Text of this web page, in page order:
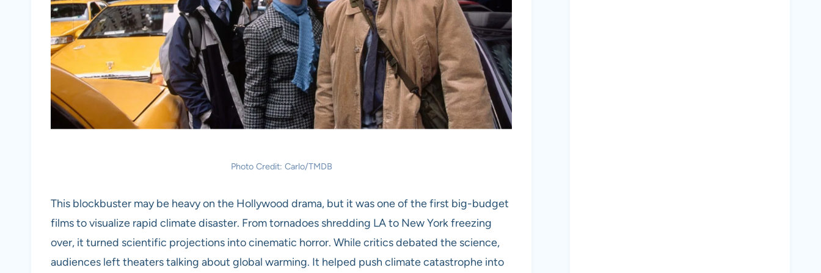
Photo Credit: Carlo/TMDB
This blockbuster may be heavy on the Hollywood drama, but it was one of the first big-budget
films to visualize rapid climate disaster. From tornadoes shredding LA to New York freezing
over, it turned scientific projections into cinematic horror. While critics debated the science,
audiences left theaters talking about global warming. It helped push climate catastrophe into